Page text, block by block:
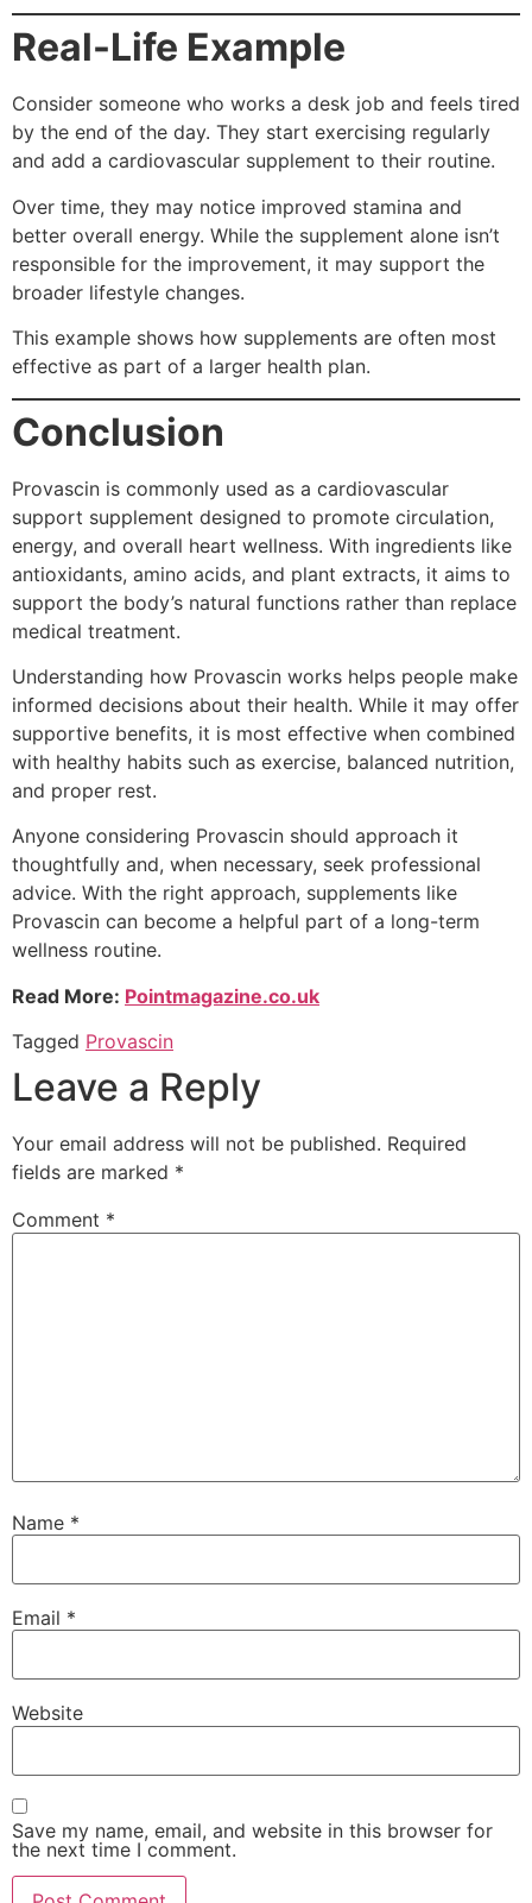
Real-Life Example
Consider someone who works a desk job and feels tired
by the end of the day. They start exercising regularly
and add a cardiovascular supplement to their routine.
Over time, they may notice improved stamina and
better overall energy. While the supplement alone isn’t
responsible for the improvement, it may support the
broader lifestyle changes.
This example shows how supplements are often most
effective as part of a larger health plan.
Conclusion
Provascin is commonly used as a cardiovascular
support supplement designed to promote circulation,
energy, and overall heart wellness. With ingredients like
antioxidants, amino acids, and plant extracts, it aims to
support the body’s natural functions rather than replace
medical treatment.
Understanding how Provascin works helps people make
informed decisions about their health. While it may offer
supportive benefits, it is most effective when combined
with healthy habits such as exercise, balanced nutrition,
and proper rest.
Anyone considering Provascin should approach it
thoughtfully and, when necessary, seek professional
advice. With the right approach, supplements like
Provascin can become a helpful part of a long-term
wellness routine.
Read More: Pointmagazine.co.uk
Tagged Provascin
Leave a Reply
Your email address will not be published. Required
fields are marked *
Comment *
Name *
Email *
Website
Save my name, email, and website in this browser for
the next time I comment.